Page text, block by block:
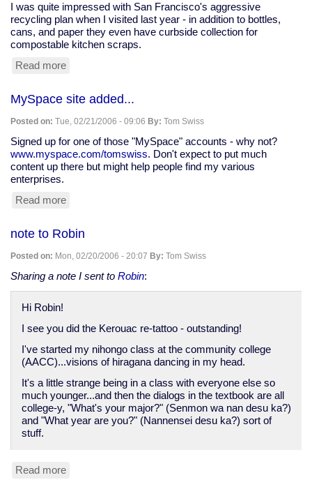
I was quite impressed with San Francisco's aggressive
recycling plan when I visited last year - in addition to bottles,
cans, and paper they even have curbside collection for
compostable kitchen scraps.
Read more
sort
"puppy
power"...
MySpace site added...
Posted on: Tue, 02/21/2006 - 09:06 By: Tom Swiss
Signed up for one of those "MySpace" accounts - why not?
www.myspace.com/tomswiss. Don't expect to put much
content up there but might help people find my various
enterprises.
Read more
added...
note to Robin
Posted on: Mon, 02/20/2006 - 20:07 By: Tom Swiss
Sharing a note I sent to Robin:
Hi Robin!
I see you did the Kerouac re-tattoo - outstanding!
I've started my nihongo class at the community college
(AACC)...visions of hiragana dancing in my head.
It's a little strange being in a class with everyone else so
much younger...and then the dialogs in the textbook are all
college-y, "What's your major?" (Senmon wa nan desu ka?)
and "What year are you?" (Nannensei desu ka?) sort of
stuff.
Read more